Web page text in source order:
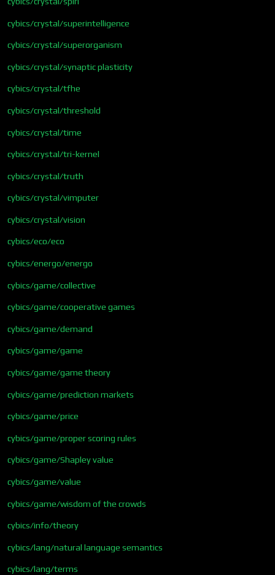
cybics/crystal/superintelligence
cybics/crystal/superorganism
cybics/crystal/synaptic plasticity
cybics/crystal/tfhe
cybics/crystal/threshold
cybics/crystal/time
cybics/crystal/tri-kernel
cybics/crystal/truth
cybics/crystal/vimputer
cybics/crystal/vision
cybics/eco/eco
cybics/energo/energo
cybics/game/collective
cybics/game/cooperative games
cybics/game/demand
cybics/game/game
cybics/game/game theory
cybics/game/prediction markets
cybics/game/price
cybics/game/proper scoring rules
cybics/game/Shapley value
cybics/game/value
cybics/game/wisdom of the crowds
cybics/info/theory
cybics/lang/natural language semantics
cybics/lang/terms